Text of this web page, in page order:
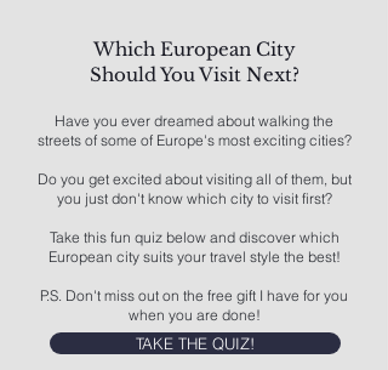
Which European City
Should You Visit Next?
Have you ever dreamed about walking the
streets of some of Europe's most exciting cities?
Do you get excited about visiting all of them, but
you just don't know which city to visit first?
Take this fun quiz below and discover which
European city suits your travel style the best!
P.S. Don't miss out on the free gift I have for you
when you are done!
TAKE THE QUIZ!